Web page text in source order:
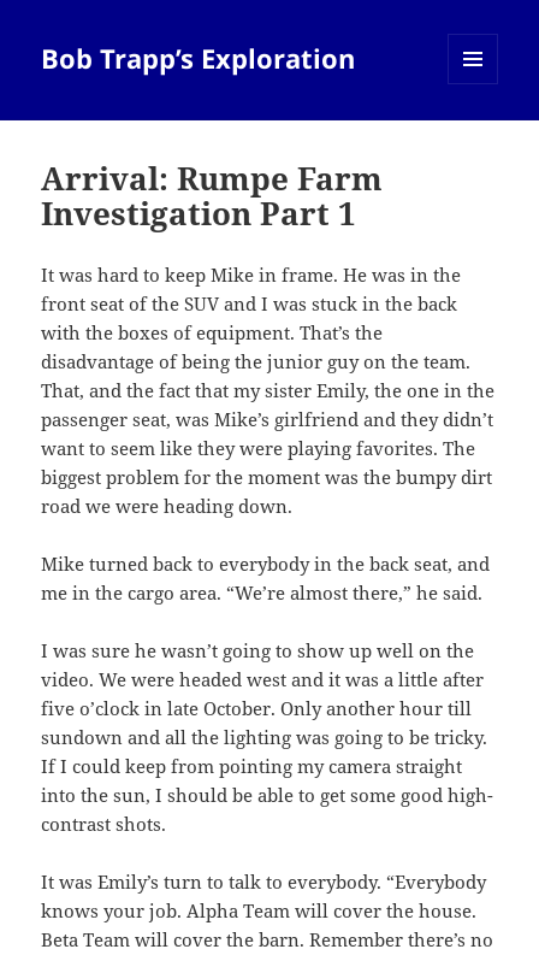
Bob Trapp’s Exploration
Arrival: Rumpe Farm
Investigation Part 1
It was hard to keep Mike in frame. He was in the
front seat of the SUV and I was stuck in the back
with the boxes of equipment. That’s the
disadvantage of being the junior guy on the team.
That, and the fact that my sister Emily, the one in the
passenger seat, was Mike’s girlfriend and they didn’t
want to seem like they were playing favorites. The
biggest problem for the moment was the bumpy dirt
road we were heading down.
Mike turned back to everybody in the back seat, and
me in the cargo area. “We’re almost there,” he said.
I was sure he wasn’t going to show up well on the
video. We were headed west and it was a little after
five o’clock in late October. Only another hour till
sundown and all the lighting was going to be tricky.
If I could keep from pointing my camera straight
into the sun, I should be able to get some good high-
contrast shots.
It was Emily’s turn to talk to everybody. “Everybody
knows your job. Alpha Team will cover the house.
Beta Team will cover the barn. Remember there’s no